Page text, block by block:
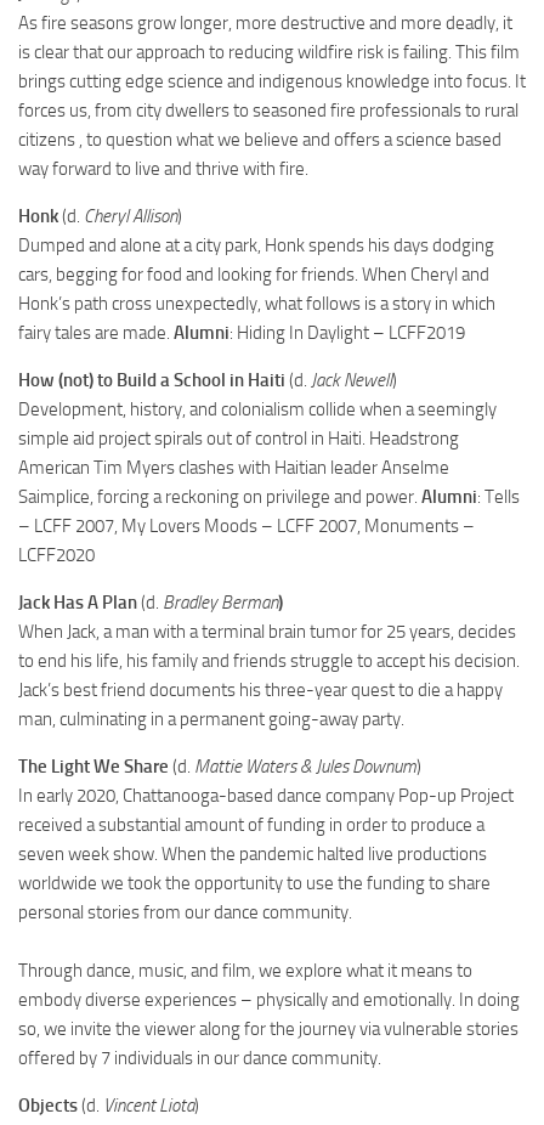
As fire seasons grow longer, more destructive and more deadly, it
is clear that our approach to reducing wildfire risk is failing. This film
brings cutting edge science and indigenous knowledge into focus. It
forces us, from city dwellers to seasoned fire professionals to rural
citizens , to question what we believe and offers a science based
way forward to live and thrive with fire.
Honk(d. Cheryl Allison)
Dumped and alone at a city park, Honk spends his days dodging
cars, begging for food and looking for friends. When Cheryl and
Honk’s path cross unexpectedly, what follows is a story in which
fairy tales are made. Alumni: Hiding In Daylight – LCFF2019
How (not) to Build a School in Haiti (d. Jack Newell)
Development, history, and colonialism collide when a seemingly
simple aid project spirals out of control in Haiti. Headstrong
American Tim Myers clashes with Haitian leader Anselme
Saimplice, forcing a reckoning on privilege and power. Alumni: Tells
– LCFF 2007, My Lovers Moods – LCFF 2007, Monuments –
LCFF2020
Jack Has A Plan(d. Bradley Berman)
When Jack, a man with a terminal brain tumor for 25 years, decides
to end his life, his family and friends struggle to accept his decision.
Jack’s best friend documents his three-year quest to die a happy
man, culminating in a permanent going-away party.
The Light We Share (d. Mattie Waters & Jules Downum)
In early 2020, Chattanooga-based dance company Pop-up Project
received a substantial amount of funding in order to produce a
seven week show. When the pandemic halted live productions
worldwide we took the opportunity to use the funding to share
personal stories from our dance community.
Through dance, music, and film, we explore what it means to
embody diverse experiences – physically and emotionally. In doing
so, we invite the viewer along for the journey via vulnerable stories
offered by 7 individuals in our dance community.
Objects(d. Vincent Liota)